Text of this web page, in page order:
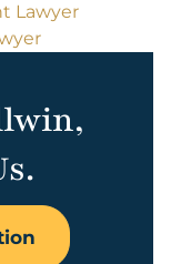
Lawyer